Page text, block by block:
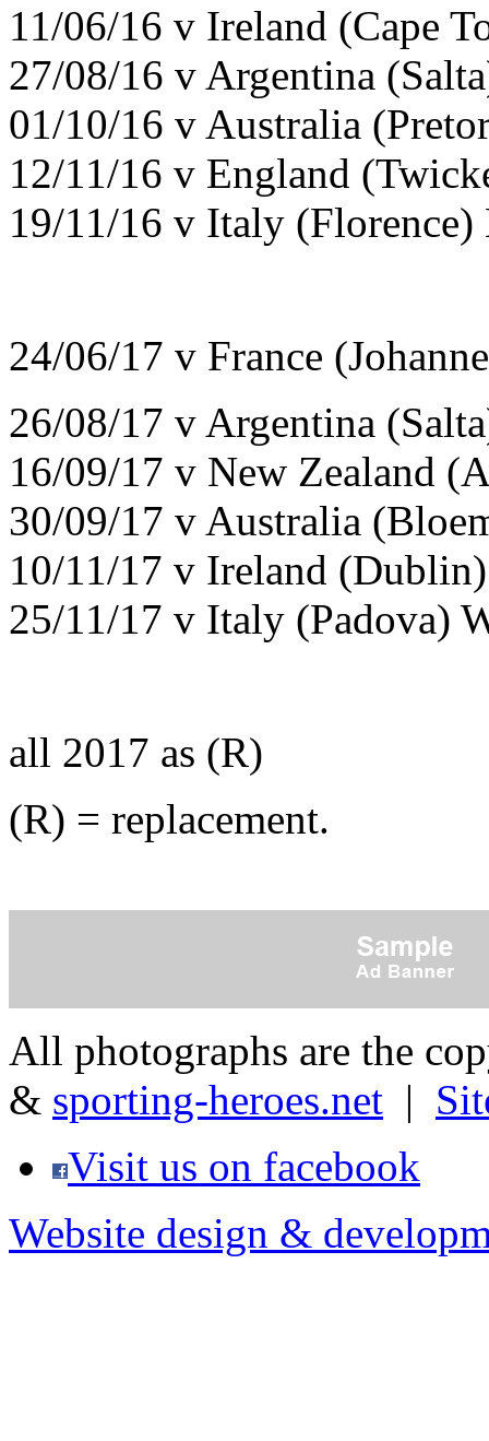
11/06/16 v Ireland (Cape
27/08/16 v Argentina
01/10/16 v Australia
12/11/16 v England
19/11/16 v Italy (Florence)
24/06/17 v France
26/08/17 v Argentina
16/09/17 v New Zealand
30/09/17 v Australia
10/11/17 v Ireland
25/11/17 v Italy (Padova)
all 2017 as (R)
(R) = replacement.
All photographs are the
& sporting-heroes.net |
Visit us on facebook
Website design &